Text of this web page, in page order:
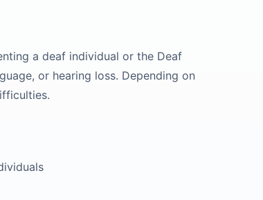
a deaf individual or the Deaf
or hearing loss. Depending on